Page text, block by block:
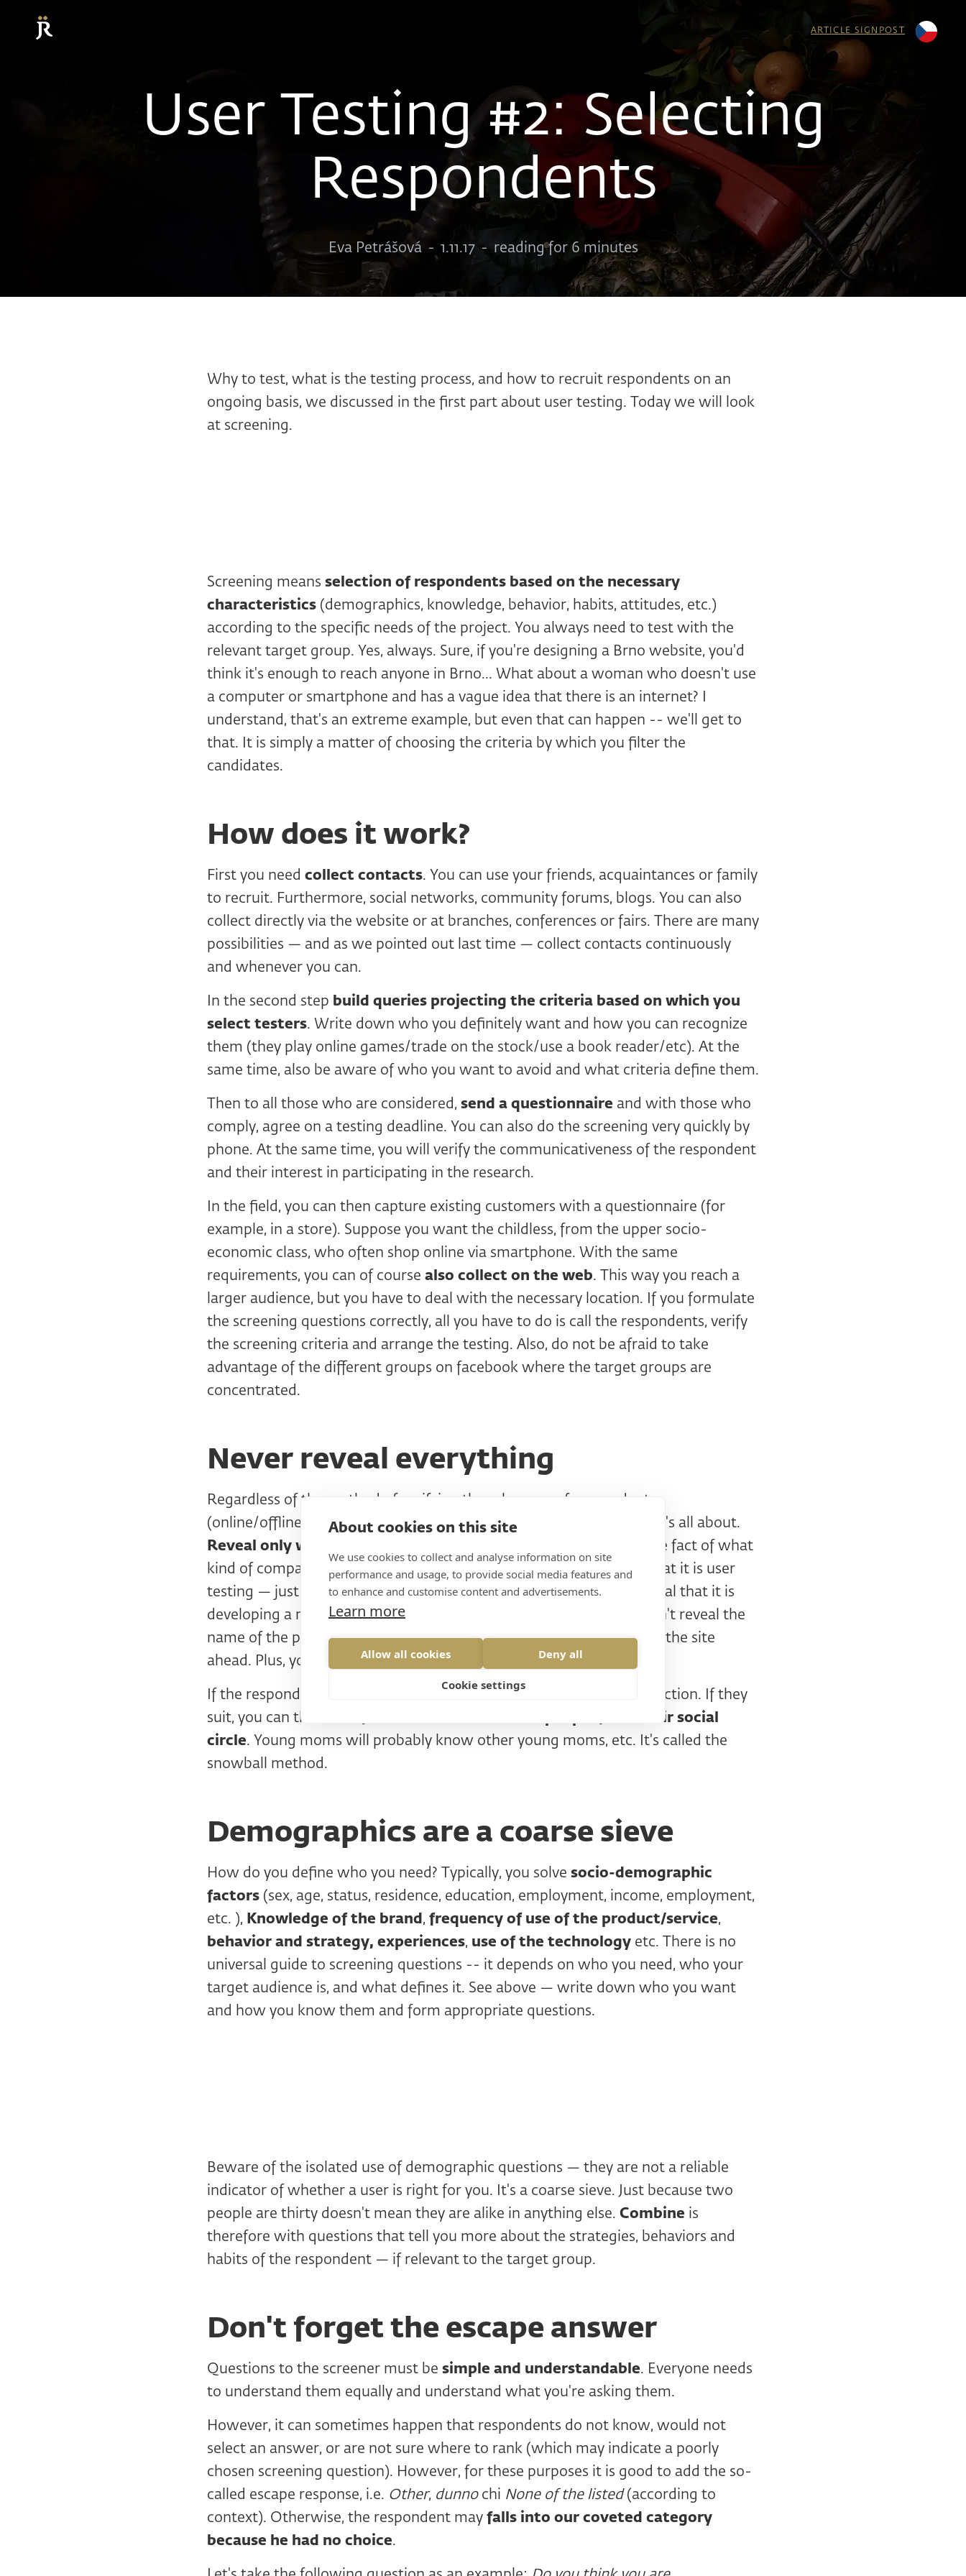
About cookies on this site
We use cookies to collect and analyse information on site
performance and usage, to provide social media features and
to enhance and customise content and advertisements.
Learn more
Allow all cookies Deny all
Cookie settings
ARTICLE SIGNPOST
User Testing #2: Selecting
Respondents
Eva Petrášová - 1.11.17 - reading for 6 minutes
Why to test, what is the testing process, and how to recruit respondents on an
ongoing basis, we discussed in the first part about user testing. Today we will look
at screening.
Screening means selection of respondents based on the necessary
characteristics (demographics, knowledge, behavior, habits, attitudes, etc.)
according to the specific needs of the project. You always need to test with the
relevant target group. Yes, always. Sure, if you're designing a Brno website, you'd
think it's enough to reach anyone in Brno... What about a woman who doesn't use
a computer or smartphone and has a vague idea that there is an internet? I
understand, that's an extreme example, but even that can happen -- we'll get to
that. It is simply a matter of choosing the criteria by which you filter the
candidates.
How does it work?
First you need collect contacts. You can use your friends, acquaintances or family
to recruit. Furthermore, social networks, community forums, blogs. You can also
collect directly via the website or at branches, conferences or fairs. There are many
possibilities — and as we pointed out last time — collect contacts continuously
and whenever you can.
In the second step build queries projecting the criteria based on which you
select testers. Write down who you definitely want and how you can recognize
them (they play online games/trade on the stock/use a book reader/etc). At the
same time, also be aware of who you want to avoid and what criteria define them.
Then to all those who are considered, send a questionnaire and with those who
comply, agree on a testing deadline. You can also do the screening very quickly by
phone. At the same time, you will verify the communicativeness of the respondent
and their interest in participating in the research.
In the field, you can then capture existing customers with a questionnaire (for
example, in a store). Suppose you want the childless, from the upper socio-
economic class, who often shop online via smartphone. With the same
requirements, you can of course also collect on the web. This way you reach a
larger audience, but you have to deal with the necessary location. If you formulate
the screening questions correctly, all you have to do is call the respondents, verify
the screening criteria and arrange the testing. Also, do not be afraid to take
advantage of the different groups on facebook where the target groups are
concentrated.
Never reveal everything
Regardless of the method of verifying the relevance of respondents
(online/offline/by phone), one rule applies here. Don't tell me what it's all about.
Reveal only what is absolutely necessary.
It is difficult to hide the fact of what
kind of company it is on the e-shop, but you do not have to reveal that it is user
testing — just tell the research if the company does not want to reveal that it is
developing a new website. If you're screening by phone or email, don't reveal the
name of the project, people will want to meet you and click through the site
ahead. Plus, you destroy the initial 5 second test (more on that later).
If the respondents do not meet the criteria, thank and end the interaction. If they
suit, you can them
ask for contacts with similar people from their social
circle. Young moms will probably know other young moms, etc. It's called the
snowball method.
Demographics are a coarse sieve
How do you define who you need? Typically, you solve socio-demographic
factors (sex, age, status, residence, education, employment, income, employment,
etc. ), Knowledge of the brand , frequency of use of the product/service,
behavior and strategy, experiences, use of the technology etc. There is no
universal guide to screening questions -- it depends on who you need, who your
target audience is, and what defines it. See above — write down who you want
and how you know them and form appropriate questions.
Beware of the isolated use of demographic questions — they are not a reliable
indicator of whether a user is right for you. It's a coarse sieve. Just because two
people are thirty doesn't mean they are alike in anything else. Combine is
therefore with questions that tell you more about the strategies, behaviors and
habits of the respondent — if relevant to the target group.
Don't forget the escape answer
Questions to the screener must be simple and understandable. Everyone needs
to understand them equally and understand what you're asking them.
However, it can sometimes happen that respondents do not know, would not
select an answer, or are not sure where to rank (which may indicate a poorly
chosen screening question). However, for these purposes it is good to add the so-
called escape response, i.e. Other, dunnochi None of the listed(according to
context). Otherwise, the respondent may falls into our coveted category
because he had no choice.